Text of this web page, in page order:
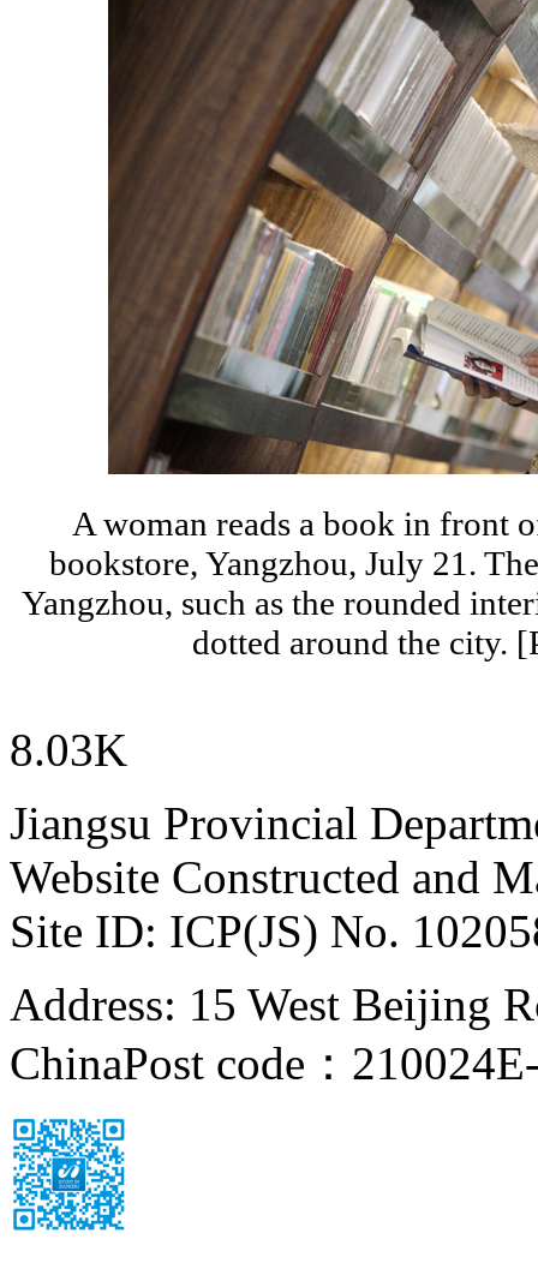
A woman reads a book in front
bookstore, Yangzhou, July 21.
Yangzhou, such as the rounded
dotted around the city.
8.03K
Jiangsu Provincial
Website Constructed and
Site ID: ICP(JS) No.
Address: 15 West Beijing
ChinaPost code：210024